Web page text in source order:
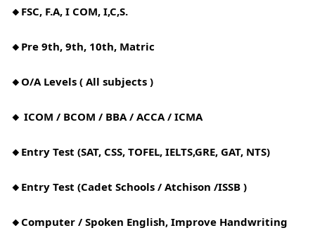
🔸FSC, F.A, I COM, I,C,S.
🔸Pre 9th, 9th, 10th, Matric
🔸O/A Levels ( All subjects )
🔸 ICOM / BCOM / BBA / ACCA / ICMA
🔸Entry Test (SAT, CSS, TOFEL, IELTS,GRE, GAT, NTS)
🔸Entry Test (Cadet Schools / Atchison /ISSB )
🔸Computer / Spoken English, Improve Handwriting